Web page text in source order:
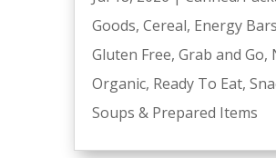
Goods, Cereal, Energy Bars
Gluten Free, Grab and Go,
Organic, Ready To Eat,
Soups & Prepared Items